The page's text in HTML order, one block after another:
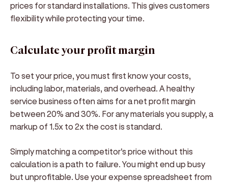
prices for standard installations. This gives customers
flexibility while protecting your time.
Calculate your profit margin
To set your price, you must first know your costs,
including labor, materials, and overhead. A healthy
service business often aims for a net profit margin
between 20% and 30%. For any materials you supply, a
markup of 1.5x to 2x the cost is standard.
Simply matching a competitor's price without this
calculation is a path to failure. You might end up busy
but unprofitable. Use your expense spreadsheet from